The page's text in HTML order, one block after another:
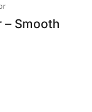
– Smooth